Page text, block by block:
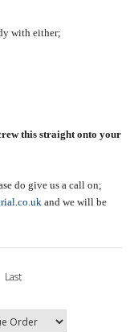
with either;
this straight onto your
do give us a call on;
and we will be
Last